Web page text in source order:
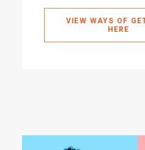
VIEW WAYS OF
HERE